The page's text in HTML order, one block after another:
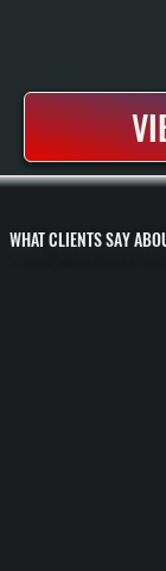
WHAT CLIENTS SAY